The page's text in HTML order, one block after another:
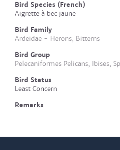
Bird Species (French)
Aigrette à bec jaune
Bird Family
Ardeidae - Herons, Bitterns
Bird Group
Pelecaniformes Pelicans, Ibises,
Bird Status
Least Concern
Remarks